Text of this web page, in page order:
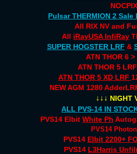
Pulsar THERMION 2
All RIX NV and
All iRayUSA InfiRay
SUPER HOGSTER LRF &
ATN THOR 6 >
ATN THOR 5
ATN THOR 5 XD LRF
NEW AGM 1280
↓↓↓ NIGHT
ALL PVS-14 IN
PVS14 ElbitWhite Ph
PVS14
PVS14 Elbit 2200+
PVS14 L3Harris